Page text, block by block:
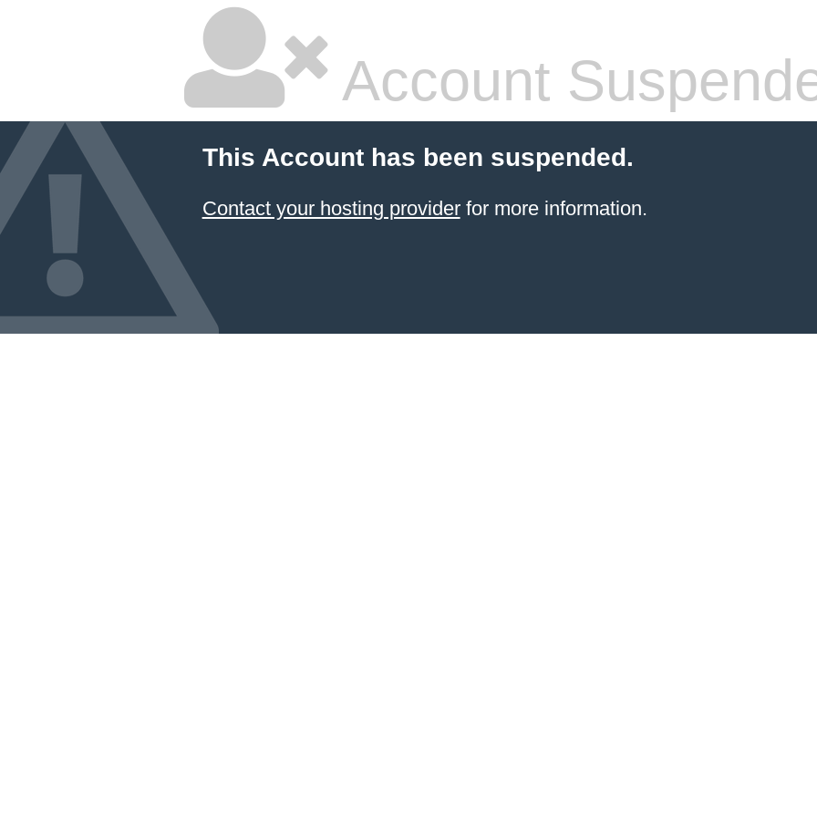
Account
This Account has been suspended.
Contact your hosting providerfor more information.